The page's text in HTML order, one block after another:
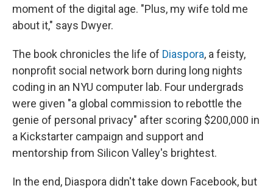
moment of the digital age. "Plus, my wife told me
about it," says Dwyer.
The book chronicles the life of Diaspora, a feisty,
nonprofit social network born during long nights
coding in an NYU computer lab. Four undergrads
were given "a global commission to rebottle the
genie of personal privacy" after scoring $200,000 in
a Kickstarter campaign and support and
mentorship from Silicon Valley's brightest.
In the end, Diaspora didn't take down Facebook, but